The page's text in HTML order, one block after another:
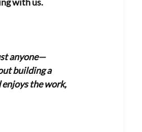
anyone—
building a
enjoys the work,